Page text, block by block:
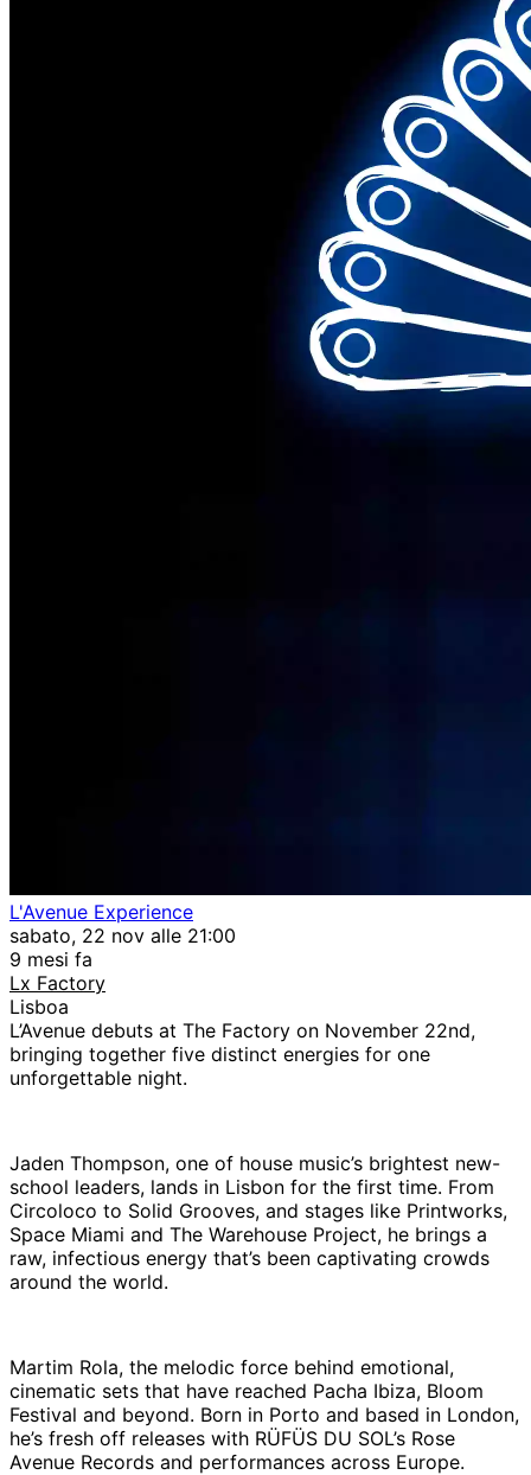
L'Avenue Experience
sabato, 22 nov alle 21:00
9 mesi fa
Lx Factory
Lisboa
L’Avenue debuts at The Factory on November 22nd,
bringing together five distinct energies for one
unforgettable night.
Jaden Thompson, one of house music’s brightest new-
school leaders, lands in Lisbon for the first time. From
Circoloco to Solid Grooves, and stages like Printworks,
Space Miami and The Warehouse Project, he brings a
raw, infectious energy that’s been captivating crowds
around the world.
Martim Rola, the melodic force behind emotional,
cinematic sets that have reached Pacha Ibiza, Bloom
Festival and beyond. Born in Porto and based in London,
he’s fresh off releases with RÜFÜS DU SOL’s Rose
Avenue Records and performances across Europe.